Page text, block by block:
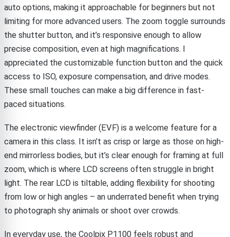
auto options, making it approachable for beginners but not
limiting for more advanced users. The zoom toggle surrounds
the shutter button, and it’s responsive enough to allow
precise composition, even at high magnifications. I
appreciated the customizable function button and the quick
access to ISO, exposure compensation, and drive modes.
These small touches can make a big difference in fast-
paced situations.
The electronic viewfinder (EVF) is a welcome feature for a
camera in this class. It isn’t as crisp or large as those on high-
end mirrorless bodies, but it’s clear enough for framing at full
zoom, which is where LCD screens often struggle in bright
light. The rear LCD is tiltable, adding flexibility for shooting
from low or high angles – an underrated benefit when trying
to photograph shy animals or shoot over crowds.
In everyday use, the Coolpix P1100 feels robust and